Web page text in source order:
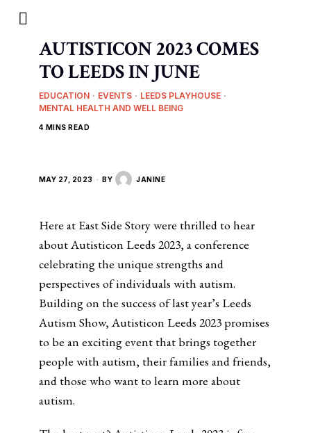
AUTISTICON 2023 COMES
TO LEEDS IN JUNE
EDUCATION · EVENTS · LEEDS PLAYHOUSE ·
MENTAL HEALTH AND WELL BEING
4 MINS READ
MAY 27, 2023 BY JANINE
Here at East Side Story were thrilled to hear
about Autisticon Leeds 2023, a conference
celebrating the unique strengths and
perspectives of individuals with autism.
Building on the success of last year’s Leeds
Autism Show, Autisticon Leeds 2023 promises
to be an exciting event that brings together
people with autism, their families and friends,
and those who want to learn more about
autism.